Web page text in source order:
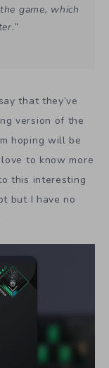
game, which
that they’ve
version of the
hoping will be
to know more
this interesting
but I have no